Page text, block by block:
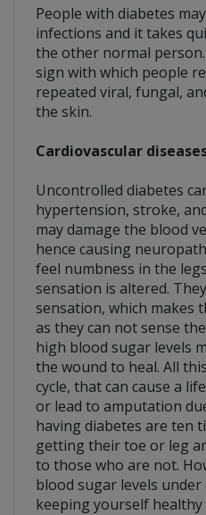
People with diabetes
infections and it takes
the other normal
sign with which people
repeated viral, fungal,
the skin.
Cardiovascular
Uncontrolled diabetes
hypertension, stroke,
may damage the blood
hence causing
feel numbness in the
sensation is altered.
sensation, which makes
as they can not sense
high blood sugar levels
the wound to heal. All
cycle, that can cause a
or lead to amputation
having diabetes are ten
getting their toe or leg
to those who are not.
blood sugar levels
keeping yourself healthy